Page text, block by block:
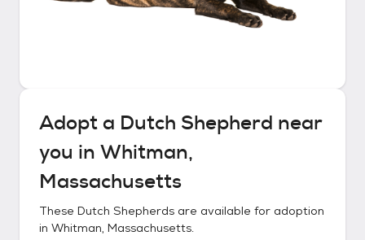
Adopt a Dutch Shepherd near
you in Whitman,
Massachusetts
These Dutch Shepherds are available for adoption
in Whitman, Massachusetts.